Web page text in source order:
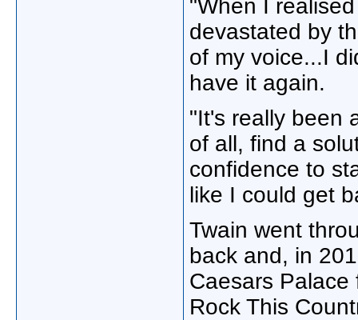
"When I
devastated by
of my voice...I
have it again.
"It's really been
of all, find a
confidence to
like I could get
Twain went
back and, in
Caesars
Rock This